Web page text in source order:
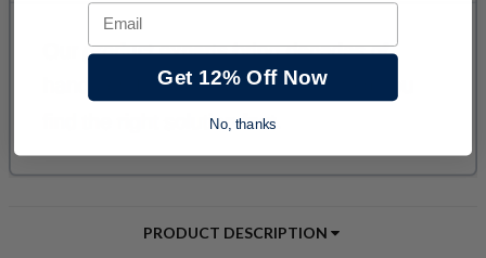
PRODUCT DESCRIPTION
Email
Get 12% Off Now
No, thanks